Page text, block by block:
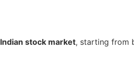
Indian stock market, starting from